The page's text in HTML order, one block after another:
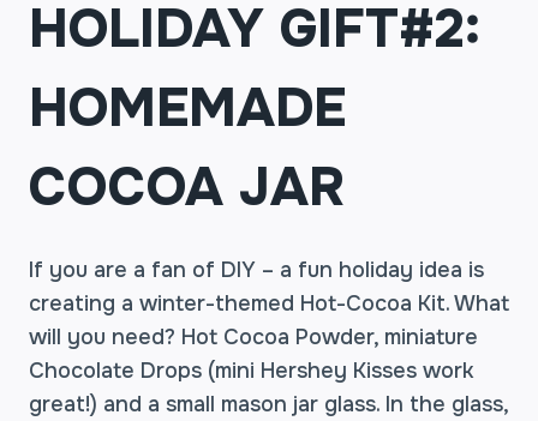
HOLIDAY GIFT#2:
HOMEMADE
COCOA JAR
If you are a fan of DIY – a fun holiday idea is
creating a winter-themed Hot-Cocoa Kit. What
will you need? Hot Cocoa Powder, miniature
Chocolate Drops (mini Hershey Kisses work
great!) and a small mason jar glass. In the glass,